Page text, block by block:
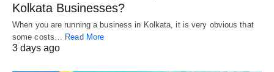
Kolkata Businesses?
When you are running a business in Kolkata, it is very obvious that
some costs…
Read More
3 days ago